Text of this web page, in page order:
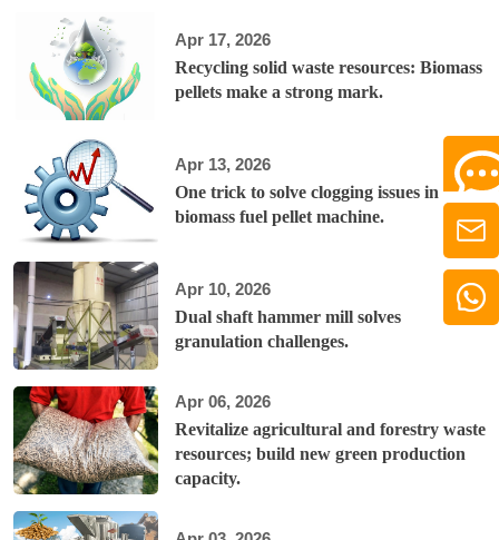
Apr 17, 2026
Recycling solid waste resources: Biomass
pellets make a strong mark.
Apr 13, 2026
One trick to solve clogging issues in
biomass fuel pellet machine.
Apr 10, 2026
Dual shaft hammer mill solves
granulation challenges.
Apr 06, 2026
Revitalize agricultural and forestry waste
resources; build new green production
capacity.